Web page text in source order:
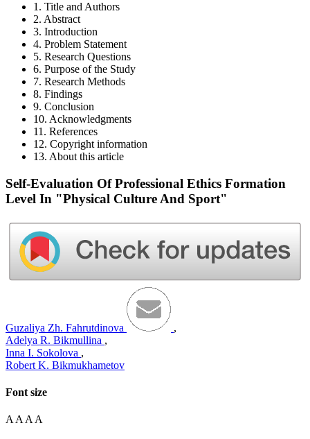
1. Title and Authors
2. Abstract
3. Introduction
4. Problem Statement
5. Research Questions
6. Purpose of the Study
7. Research Methods
8. Findings
9. Conclusion
10. Acknowledgments
11. References
12. Copyright information
13. About this article
Self-Evaluation Of Professional Ethics Formation
Level In "Physical Culture And Sport"
Guzaliya Zh. Fahrutdinova
,
Adelya R. Bikmullina ,
Inna I. Sokolova ,
Robert K. Bikmukhametov
Font size
A A A A